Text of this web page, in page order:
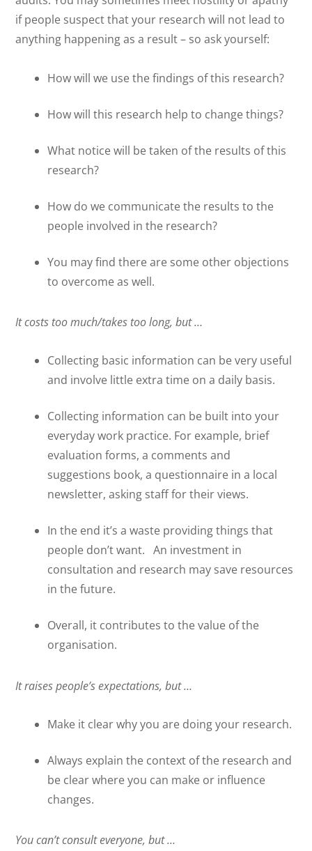
if people suspect that your research will not lead to
anything happening as a result – so ask yourself:
How will we use the findings of this research?
How will this research help to change things?
What notice will be taken of the results of this
research?
How do we communicate the results to the
people involved in the research?
You may find there are some other objections
to overcome as well.
It costs too much/takes too long, but …
Collecting basic information can be very useful
and involve little extra time on a daily basis.
Collecting information can be built into your
everyday work practice. For example, brief
evaluation forms, a comments and
suggestions book, a questionnaire in a local
newsletter, asking staff for their views.
In the end it’s a waste providing things that
people don’t want. An investment in
consultation and research may save resources
in the future.
Overall, it contributes to the value of the
organisation.
It raises people’s expectations, but …
Make it clear why you are doing your research.
Always explain the context of the research and
be clear where you can make or influence
changes.
You can’t consult everyone, but …